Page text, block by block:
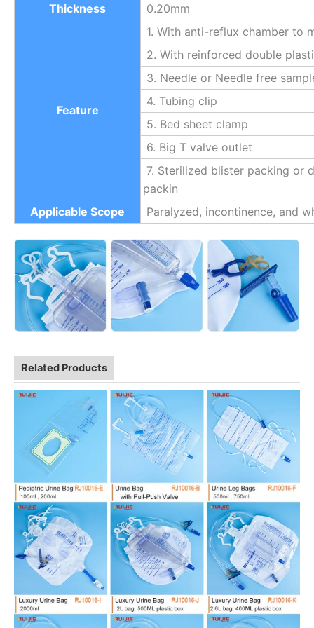
Thickness 0.20mm
Feature
1. With anti-reflux chamber to
2. With reinforced double
3. Needle or Needle free
4. Tubing clip
5. Bed sheet clamp
6. Big T valve outlet
7. Sterilized blister packing or
packin
Applicable Scope
Paralyzed, incontinence, and
Related Products